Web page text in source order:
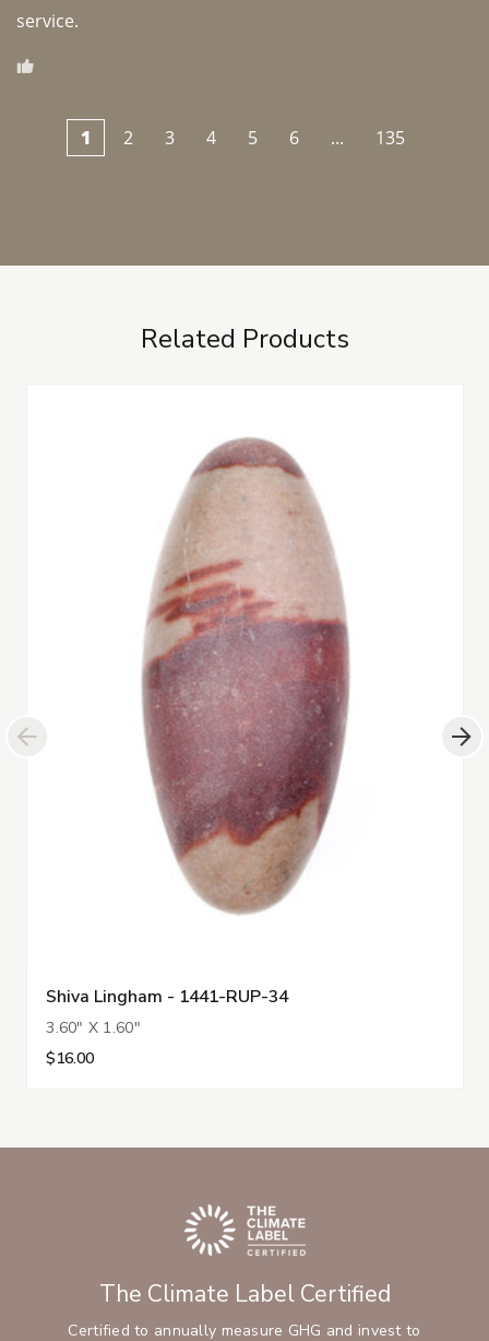
1 2 3 4 5 6 ... 135
Related Products
Shiva Lingham - 1441-RUP-34
3.60" X 1.60"
$16.00
The Climate Label Certified
Certified to annually measure GHG and invest to